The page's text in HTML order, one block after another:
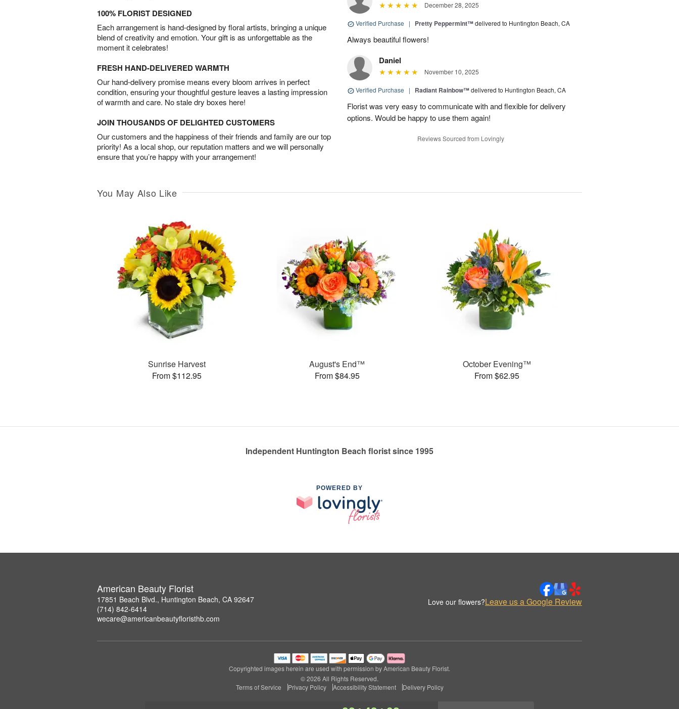
100% FLORIST DESIGNED
Each arrangement is hand-designed by floral artists, bringing a unique
blend of creativity and emotion. Your gift is as unforgettable as the
moment it celebrates!
FRESH HAND-DELIVERED WARMTH
Our hand-delivery promise means every bloom arrives in perfect
condition, ensuring your thoughtful gesture leaves a lasting impression
of warmth and care. No stale dry boxes here!
JOIN THOUSANDS OF DELIGHTED CUSTOMERS
Our customers and the happiness of their friends and family are our top
priority! As a local shop, our reputation matters and we will personally
ensure that you’re happy with your arrangement!
December 28, 2025
Verified Purchase | Pretty Peppermint™delivered to Huntington Beach, CA
Always beautiful flowers!
Daniel
November 10, 2025
Verified Purchase | Radiant Rainbow™delivered to Huntington Beach, CA
Florist was very easy to communicate with and flexible for delivery
options. Would be happy to use them again!
Reviews Sourced from Lovingly
You May Also Like
Sunrise Harvest
From $112.95
August's End™
From $84.95
October Evening™
From $62.95
Independent Huntington Beach florist since 1995
POWERED BY
American Beauty Florist
17851 Beach Blvd., Huntington Beach, CA 92647
(714) 842-6414
wecare@americanbeautyfloristhb.com
Love our flowers?Leave us a Google Review
Copyrighted images herein are used with permission by American Beauty Florist.
© 2026 All Rights Reserved.
Terms of Service
Privacy Policy Accessibility Statement Delivery Policy